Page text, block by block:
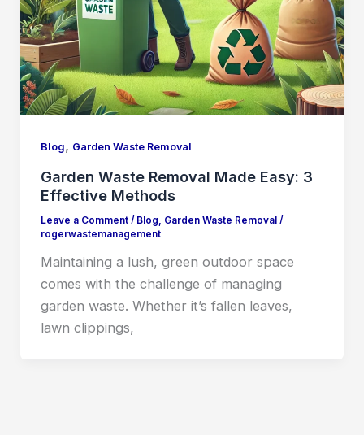
Blog, Garden Waste Removal
Garden Waste Removal Made Easy: 3
Effective Methods
Leave a Comment / Blog, Garden Waste Removal /
rogerwastemanagement
Maintaining a lush, green outdoor space
comes with the challenge of managing
garden waste. Whether it’s fallen leaves,
lawn clippings,